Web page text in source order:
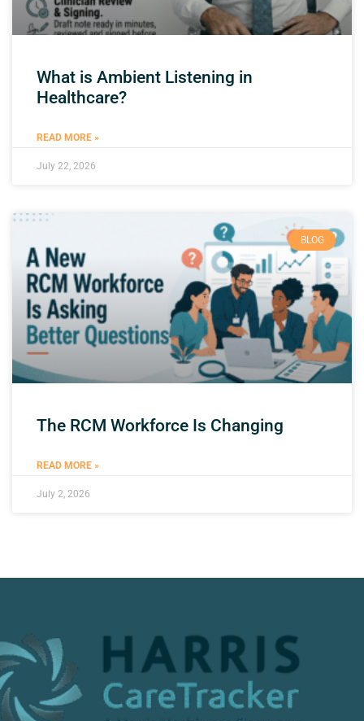
What is Ambient Listening in
Healthcare?
READ MORE »
July 22, 2026
BLOG
The RCM Workforce Is Changing
READ MORE »
July 2, 2026